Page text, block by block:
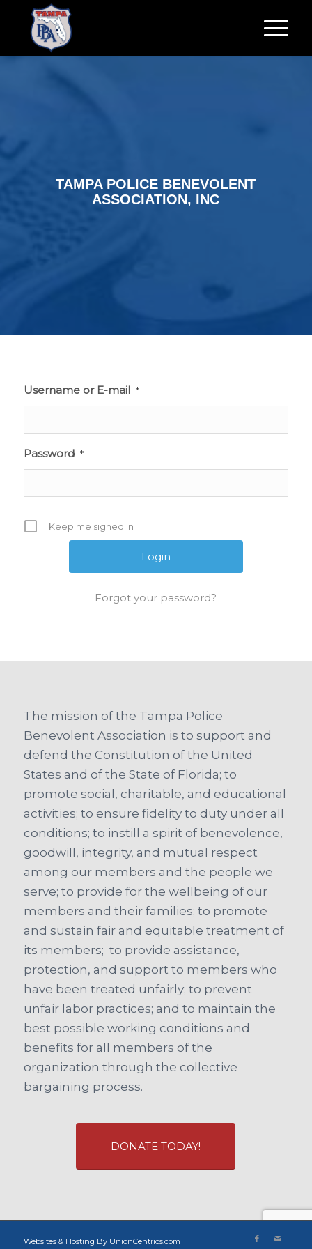
TAMPA POLICE BENEVOLENT
ASSOCIATION, INC
Username or E-mail *
Password *
Keep me signed in
Forgot your password?
The mission of the Tampa Police
Benevolent Association is to support and
defend the Constitution of the United
States and of the State of Florida; to
promote social, charitable, and educational
activities; to ensure fidelity to duty under all
conditions; to instill a spirit of benevolence,
goodwill, integrity, and mutual respect
among our members and the people we
serve; to provide for the wellbeing of our
members and their families; to promote
and sustain fair and equitable treatment of
its members; to provide assistance,
protection, and support to members who
have been treated unfairly; to prevent
unfair labor practices; and to maintain the
best possible working conditions and
benefits for all members of the
organization through the collective
bargaining process.
DONATE TODAY!
Websites & Hosting By UnionCentrics.com